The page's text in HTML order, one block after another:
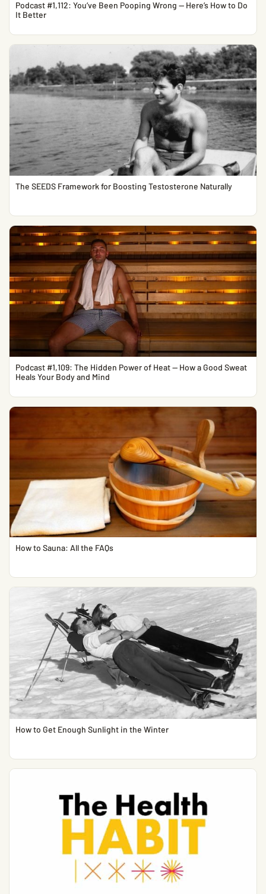
Podcast #1,112: You’ve Been Pooping Wrong — Here’s How to Do
It Better
The SEEDS Framework for Boosting Testosterone Naturally
Podcast #1,109: The Hidden Power of Heat — How a Good Sweat
Heals Your Body and Mind
How to Sauna: All the FAQs
How to Get Enough Sunlight in the Winter